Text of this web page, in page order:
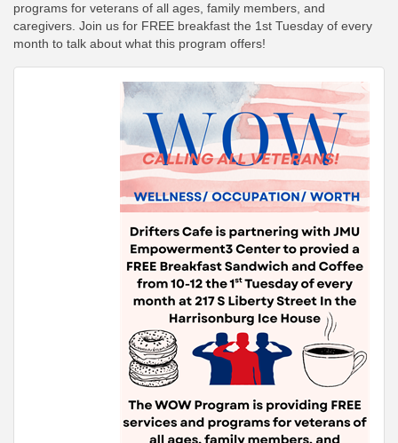
programs for veterans of all ages, family members, and
caregivers. Join us for FREE breakfast the 1st Tuesday of every
month to talk about what this program offers!